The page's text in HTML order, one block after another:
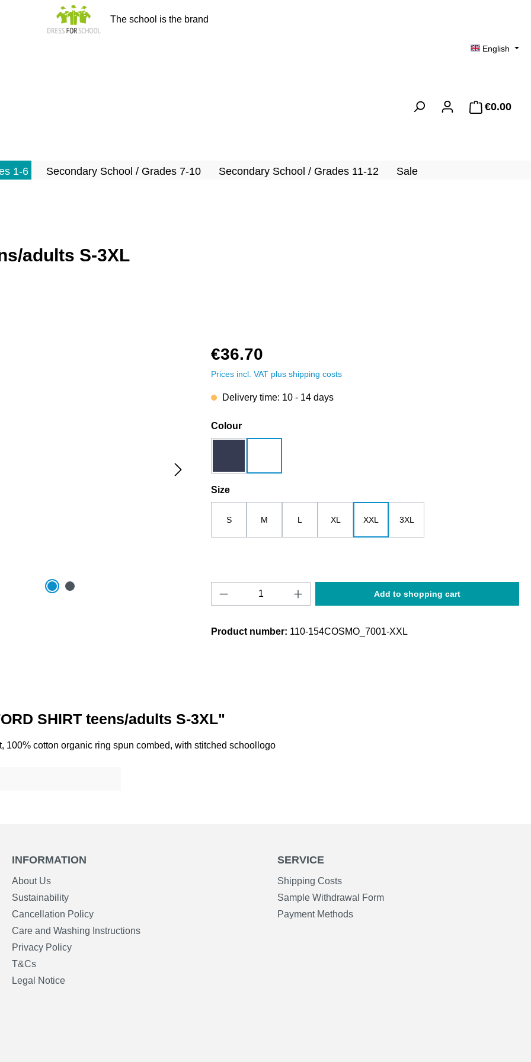
The school is the brand
English
€0.00
1-6 Secondary School / Grades 7-10 Secondary School / Grades 11-12 Sale
adults S-3XL
€36.70
Prices incl. VAT plus shipping costs
Delivery time: 10 - 14 days
Select
Colour
Select
Size
S M L XL XXL 3XL
Product Quantity: Enter the desired amount or
Add to shopping cart
Product number: 110-154COSMO_7001-XXL
SHIRT teens/adults S-3XL"
cotton organic ring spun combed, with stitched schoollogo
INFORMATION
About Us
Sustainability
Cancellation Policy
Care and Washing Instructions
Privacy Policy
T&Cs
Legal Notice
SERVICE
Shipping Costs
Sample Withdrawal Form
Payment Methods